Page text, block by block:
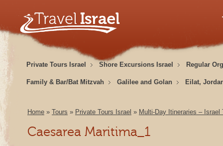
Private Tours Israel Shore Excursions Israel Regular
Family & Bar/Bat Mitzvah Galilee and Golan Eilat,
Home » Tours » Private Tours Israel » Multi-Day Itineraries – Israel
Caesarea Maritima_1